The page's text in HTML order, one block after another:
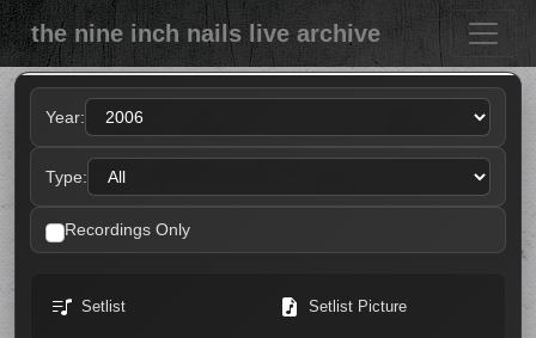
the nine inch nails live archive
Year:
Type:
Recordings Only
Setlist Setlist Picture